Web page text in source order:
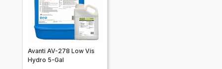
Avanti AV-278 Low Vis
Hydro 5-Gal